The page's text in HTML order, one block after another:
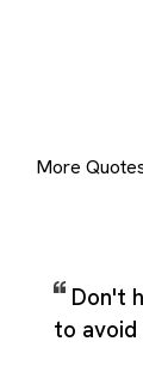
More
Don't
to